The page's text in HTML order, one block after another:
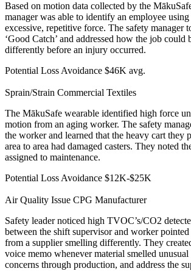
Based on motion data collected by the
manager was able to identify an employee
excessive, repetitive force. The safety manager
‘Good Catch’ and addressed how the job could
differently before an injury occurred.
Potential Loss Avoidance $46K avg.
Sprain/Strain Commercial Textiles
The MākuSafe wearable identified high force
motion from an aging worker. The safety
the worker and learned that the heavy cart they
area to area had damaged casters. They noted
assigned to maintenance.
Potential Loss Avoidance $12K-$25K
Air Quality Issue CPG Manufacturer
Safety leader noticed high TVOC’s/CO2
between the shift supervisor and worker
from a supplier smelling differently. They
voice memo whenever material smelled
concerns through production, and address the